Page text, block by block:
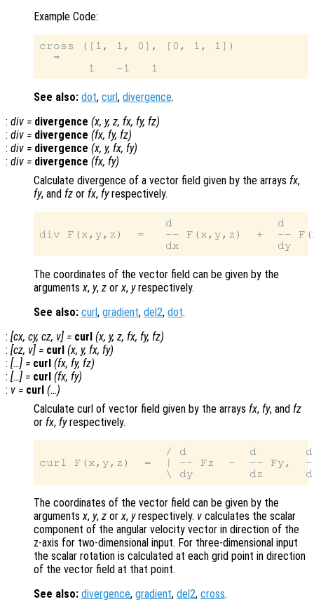
Example Code:
cross ([1, 1, 0], [0, 1, 1])
  ⇒
See also: dot, curl, divergence.
: div = divergence (x, y, z, fx, fy, fz)
: div = divergence (fx, fy, fz)
: div = divergence (x, y, fx, fy)
: div = divergence (fx, fy)
Calculate divergence of a vector field given by the arrays fx,
fy, and fz or fx, fyrespectively.
d               d
div F(x,y,z)  =   -- F(x,y,z)  +  --
The coordinates of the vector field can be given by the
argumentsx, y, z orx, yrespectively.
See also: curl, gradient, del2, dot.
: [cx, cy, cz, v] = curl (x, y, z, fx, fy, fz)
: [cz, v] = curl (x, y, fx, fy)
: […] = curl (fx, fy, fz)
: […] = curl (fx, fy)
: v = curl (…)
Calculate curl of vector field given by the arrays fx, fy, and fz
or fx, fyrespectively.
/ d         d
curl F(x,y,z)  =  | -- Fz  -  -- Fy,
The coordinates of the vector field can be given by the
argumentsx, y, z orx, yrespectively. v calculates the scalar
component of the angular velocity vector in direction of the
z-axis for two-dimensional input. For three-dimensional input
the scalar rotation is calculated at each grid point in direction
of the vector field at that point.
See also: divergence, gradient, del2, cross.